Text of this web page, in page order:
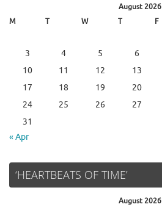
August 2026
M
T W T F
3
4 5 6
10
11 12 13
17
18 19 20
24
25 26 27
31
« Apr
‘HEARTBEATS OF TIME’
August 2026